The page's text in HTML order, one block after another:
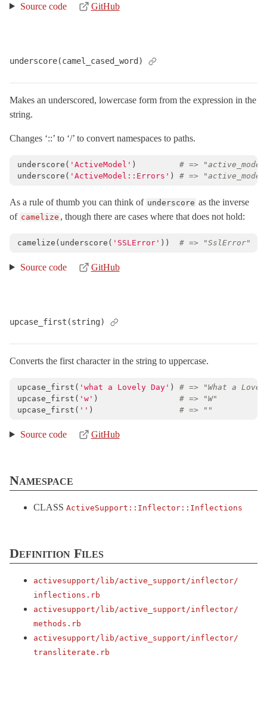
Source code GitHub
underscore(camel_cased_word)
Makes an underscored, lowercase form from the expression in the
string.
Changes ‘::’ to ‘/’ to convert namespaces to paths.
underscore ( 'ActiveModel' )
# =>
underscore ( 'ActiveModel::Errors' ) # =>
As a rule of thumb you can think of underscore as the inverse
of camelize , though there are cases where that does not hold:
camelize ( underscore ( 'SSLError' )) # => "SslError"
Source code GitHub
upcase_first(string)
Converts the first character in the string to uppercase.
upcase_first ( 'what a Lovely Day' )
# => "What a
upcase_first ( 'w' )
# => "W"
upcase_first ( '' ) # => ""
Source code GitHub
Namespace
CLASS ActiveSupport:: Inflector:: Inflections
Definition Files
activesupport/ lib/active_support/inflector/
inflections.rb
activesupport/ lib/active_support/inflector/
methods.rb
activesupport/ lib/active_support/inflector/
transliterate.rb